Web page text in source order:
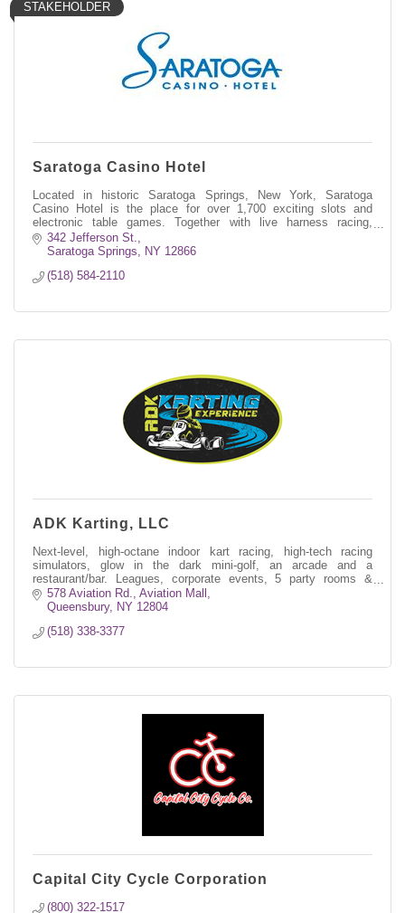
STAKEHOLDER
Saratoga Casino Hotel
Located in historic Saratoga Springs, New York, Saratoga
Casino Hotel is the place for over 1,700 exciting slots and
electronic table games. Together with live harness racing,
simulcast wagering, deli
342 Jefferson St.
Saratoga Springs
NY 12866
(518) 584-2110
ADK Karting, LLC
Next-level, high-octane indoor kart racing, high-tech racing
simulators, glow in the dark mini-golf, an arcade and a
restaurant/bar. Leagues, corporate events, 5 party rooms &
much more.
578 Aviation Rd. Aviation Mall
Queensbury
NY 12804
(518) 338-3377
Capital City Cycle Corporation
(800) 322-1517